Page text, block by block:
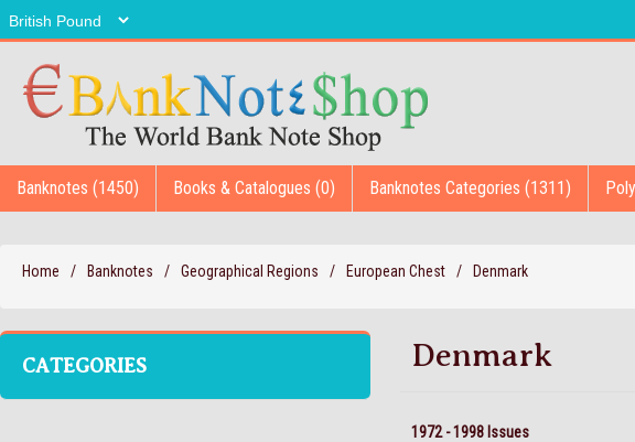
Banknotes (1450) Books & Catalogues (0) Banknotes Categories (1311)
Home / Banknotes / Geographical Regions / European Chest / Denmark
CATEGORIES Denmark
1972 - 1998 Issues